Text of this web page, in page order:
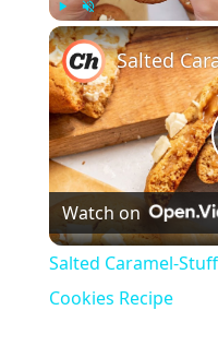
Play Unmute
Watch on
Salted Caramel-
Cookies Recipe